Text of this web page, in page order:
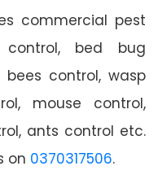
commercial pest
control, bed bug
control, wasp
mouse control,
ants control etc.
on 0370317506.